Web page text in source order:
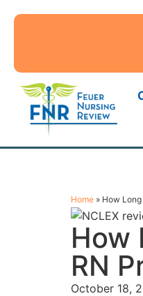
Home » How
How
RN
October 18,